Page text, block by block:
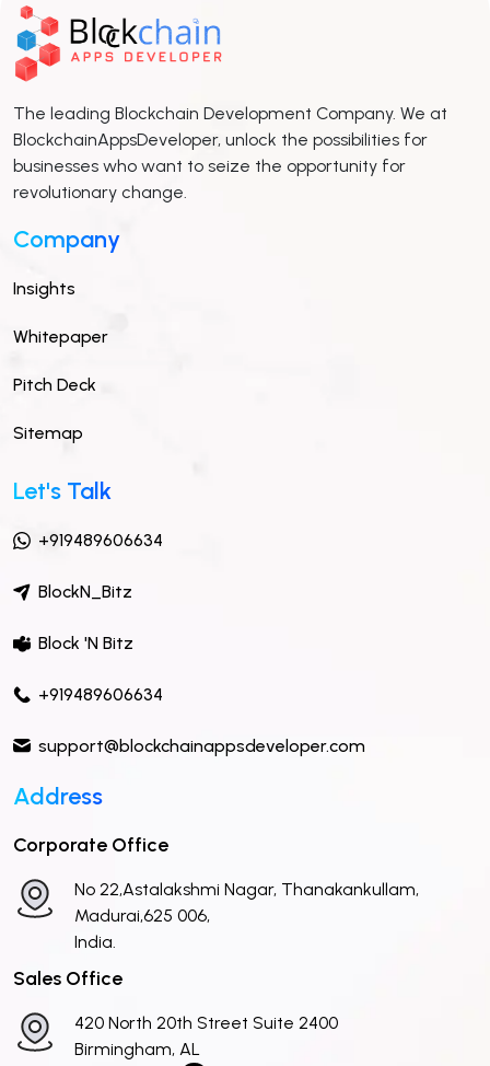
The leading Blockchain Development Company. We at
BlockchainAppsDeveloper, unlock the possibilities for
businesses who want to seize the opportunity for
revolutionary change.
Company
Insights
Whitepaper
Pitch Deck
Sitemap
Let's Talk
+919489606634
BlockN_Bitz
Block 'N Bitz
+919489606634
support@blockchainappsdeveloper.com
Address
Corporate Office
No 22,Astalakshmi Nagar, Thanakankullam,
Madurai,625 006,
India.
Sales Office
420 North 20th Street Suite 2400
Birmingham, AL